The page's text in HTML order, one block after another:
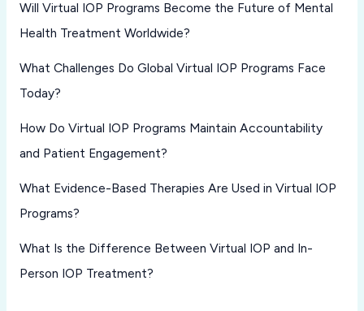
Will Virtual IOP Programs Become the Future of Mental
Health Treatment Worldwide?
What Challenges Do Global Virtual IOP Programs Face
Today?
How Do Virtual IOP Programs Maintain Accountability
and Patient Engagement?
What Evidence-Based Therapies Are Used in Virtual IOP
Programs?
What Is the Difference Between Virtual IOP and In-
Person IOP Treatment?